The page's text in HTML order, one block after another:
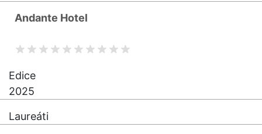
Andante Hotel
Edice
2025
Laureáti